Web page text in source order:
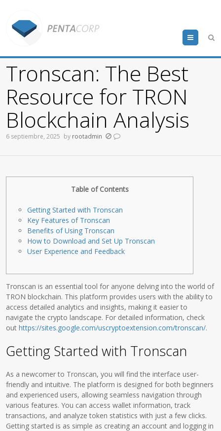
Menu
Tronscan: The Best
Resource for TRON
Blockchain Analysis
6 septiembre, 2025 by rootadmin
Table of Contents
Getting Started with Tronscan
Key Features of Tronscan
Benefits of Using Tronscan
How to Download and Set Up Tronscan
User Experience and Feedback
Tronscan is an essential tool for anyone delving into the world of
TRON blockchain. This platform provides users with the ability to
access detailed analytics and insights, making it easier to
navigate the crypto landscape. For detailed information, check
outhttps://sites.google.com/uscryptoextension.com/tronscan/.
Getting Started with Tronscan
As a newcomer to Tronscan, you will find the interface user-
friendly and intuitive. The platform is designed for both beginners
and experienced users, allowing seamless navigation through
various features. You can access wallet information, track
transactions, and analyze token statistics with just a few clicks.
Getting started is as simple as creating an account and logging in